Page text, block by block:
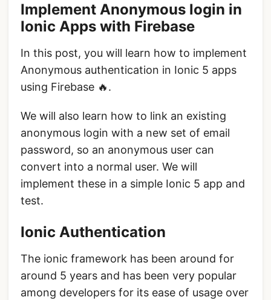
Implement Anonymous login in
Ionic Apps with Firebase
In this post, you will learn how to implement
Anonymous authentication in Ionic 5 apps
using Firebase 🔥.
We will also learn how to link an existing
anonymous login with a new set of email
password, so an anonymous user can
convert into a normal user. We will
implement these in a simple Ionic 5 app and
test.
Ionic Authentication
The ionic framework has been around for
around 5 years and has been very popular
among developers for its ease of usage over